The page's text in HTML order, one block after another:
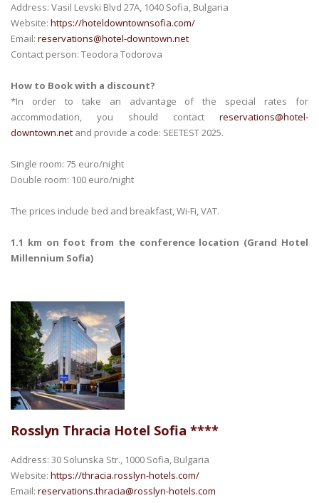
Address: Vasil Levski Blvd 27А, 1040 Sofia, Bulgaria
Website: https://hoteldowntownsofia.com/
Email: reservations@hotel-downtown.net
Contact person: Teodora Todorova
How to Book with a discount?
*In order to take an advantage of the special rates for
accommodation, you should contact reservations@hotel-
downtown.net and provide a code: SEETEST 2025.
Single room: 75 euro/night
Double room: 100 euro/night
The prices include bed and breakfast, Wi-Fi, VAT.
1.1 km on foot from the conference location (Grand Hotel
Millennium Sofia)
Rosslyn Thracia Hotel Sofia ****
Address: 30 Solunska Str., 1000 Sofia, Bulgaria
Website: https://thracia.rosslyn-hotels.com/
Email: reservations.thracia@rosslyn-hotels.com